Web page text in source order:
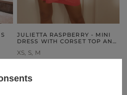
JULIETTA RASPBERRY - MINI
DRESS WITH CORSET TOP AND
XS S M